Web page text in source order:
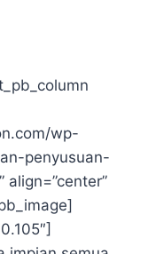
wp-
penyusuan-
align=”center”